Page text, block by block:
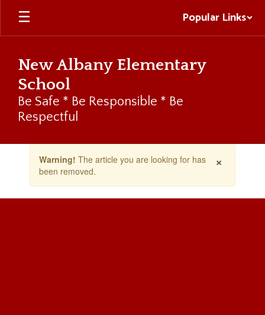
Skip
main
Popular Links
New Albany Elementary
School
Be Safe * Be Responsible * Be
Respectful
the
×
Warning! The article you are looking for has
been removed.